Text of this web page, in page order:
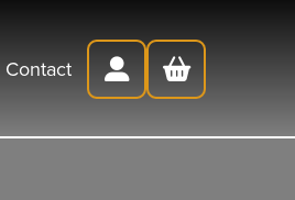
Contact